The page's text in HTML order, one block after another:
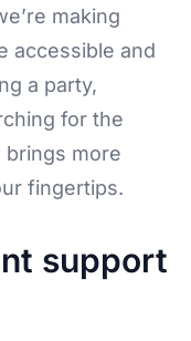
making
accessible and
a party,
for the
more
fingertips.
support